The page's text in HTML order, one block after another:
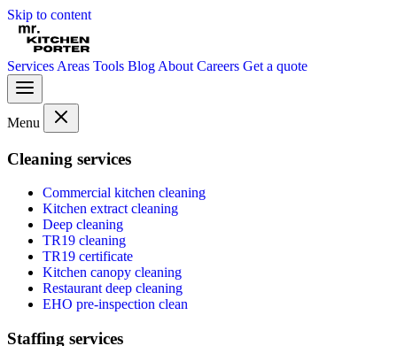
Skip to content
Services Areas Tools Blog About Careers Get a quote
Menu
Cleaning services
Commercial kitchen cleaning
Kitchen extract cleaning
Deep cleaning
TR19 cleaning
TR19 certificate
Kitchen canopy cleaning
Restaurant deep cleaning
EHO pre-inspection clean
Staffing services